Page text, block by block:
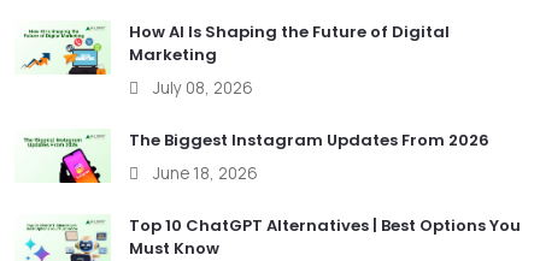
How AI Is Shaping the Future of Digital
Marketing
July 08, 2026
The Biggest Instagram Updates From 2026
June 18, 2026
Top 10 ChatGPT Alternatives | Best Options You
Must Know